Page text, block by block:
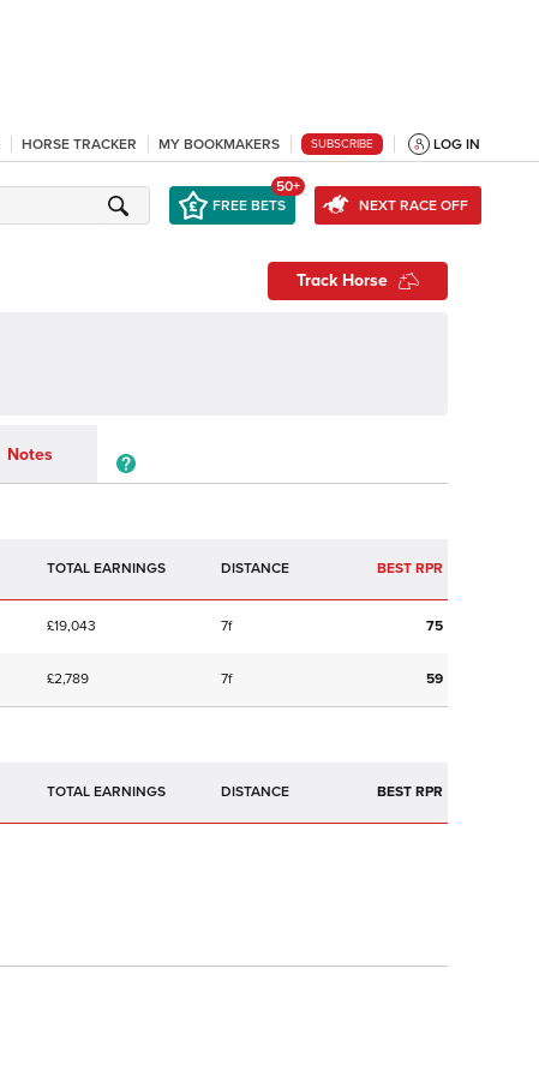
HORSE TRACKER MY BOOKMAKERS SUBSCRIBE LOG IN
FREE BETS
50+
NEXT RACE OFF
Track Horse
Notes
TOTAL EARNINGS BEST RPR
£19,043 7f 75
£2,789 7f 59
TOTAL EARNINGS BEST RPR